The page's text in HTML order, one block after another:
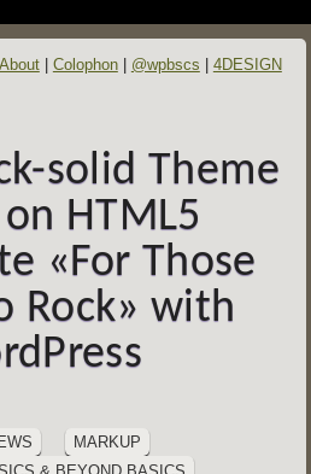
About Colophon @wpbscs 4DESIGN
solid Theme
HTML5
«For Those
Rock» with
MARKUP